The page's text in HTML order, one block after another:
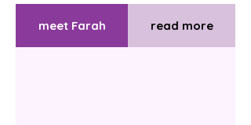
meet Farah read more